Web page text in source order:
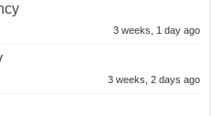
3 weeks, 1 day ago
3 weeks, 2 days ago